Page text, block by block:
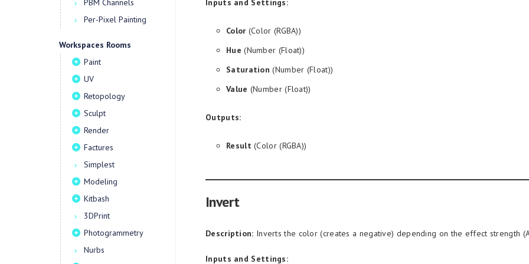
PBM Channels
Per-Pixel Painting
Workspaces Rooms
Paint
UV
Retopology
Sculpt
Render
Factures
Simplest
Modeling
Kitbash
3DPrint
Photogrammetry
Nurbs
Inputs and Settings:
Color (Color (RGBA))
Hue (Number (Float))
Saturation (Number (Float))
Value (Number (Float))
Outputs:
Result (Color (RGBA))
Invert
Description: Inverts the color (creates a negative) depending on the effect strength
Inputs and Settings: